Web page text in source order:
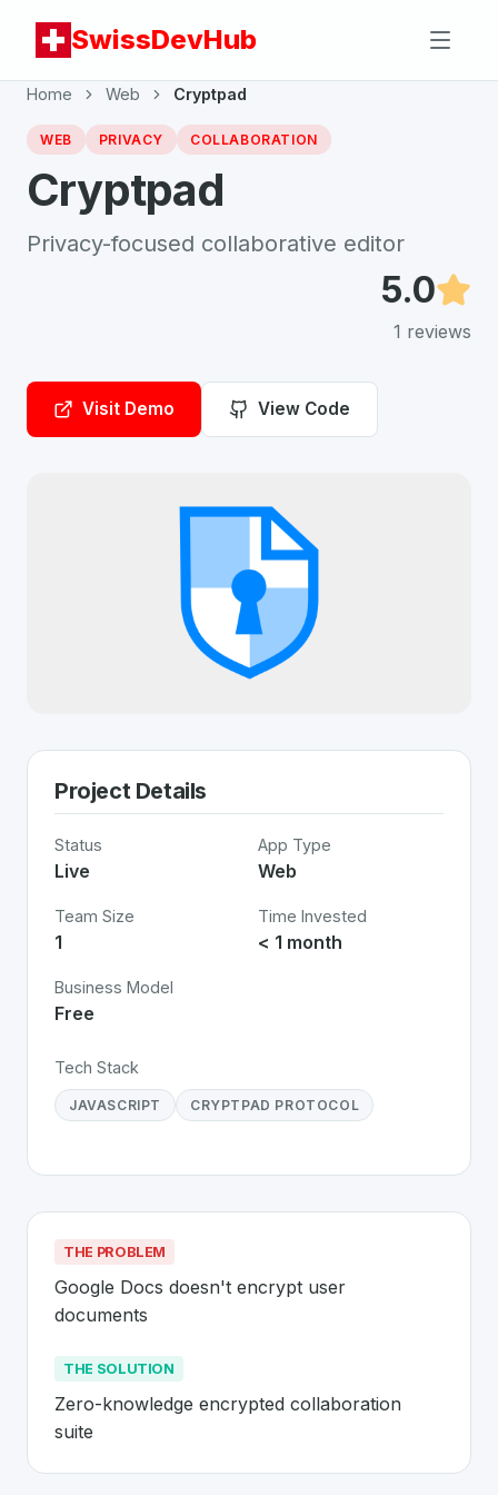
SwissDevHub
Home Web Cryptpad
WEB PRIVACY COLLABORATION
Cryptpad
Privacy-focused collaborative editor
5.0
1 reviews
Visit Demo View Code
Project Details
Status
Live
App Type
Web
Team Size
1
Time Invested
< 1 month
Business Model
Free
Tech Stack
JAVASCRIPT CRYPTPAD PROTOCOL
THE PROBLEM
Google Docs doesn't encrypt user
documents
THE SOLUTION
Zero-knowledge encrypted collaboration
suite